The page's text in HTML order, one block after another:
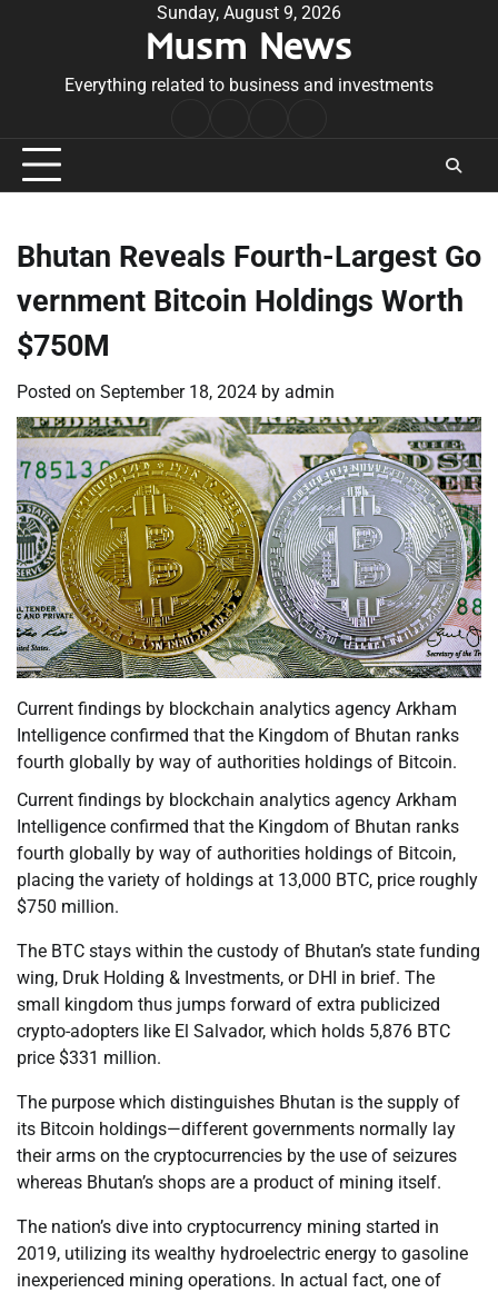
Sunday, August 9, 2026
Musm News
Everything related to business and investments
Conditions
Bhutan Reveals Fourth-Largest Go
vernment Bitcoin Holdings Worth
$750M
Posted on September 18, 2024 by admin
Current findings by blockchain analytics agency Arkham
Intelligence confirmed that the Kingdom of Bhutan ranks
fourth globally by way of authorities holdings of Bitcoin.
Current findings by blockchain analytics agency Arkham
Intelligence confirmed that the Kingdom of Bhutan ranks
fourth globally by way of authorities holdings of Bitcoin,
placing the variety of holdings at 13,000 BTC, price roughly
$750 million.
The BTC stays within the custody of Bhutan’s state funding
wing, Druk Holding & Investments, or DHI in brief. The
small kingdom thus jumps forward of extra publicized
crypto-adopters like El Salvador, which holds 5,876 BTC
price $331 million.
The purpose which distinguishes Bhutan is the supply of
its Bitcoin holdings—different governments normally lay
their arms on the cryptocurrencies by the use of seizures
whereas Bhutan’s shops are a product of mining itself.
The nation’s dive into cryptocurrency mining started in
2019, utilizing its wealthy hydroelectric energy to gasoline
inexperienced mining operations. In actual fact, one of